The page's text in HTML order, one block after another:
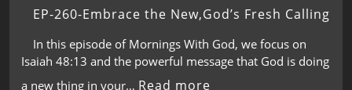
EP-260-Embrace the New,God’s Fresh Calling
In this episode of Mornings With God, we focus on
Isaiah 48:13 and the powerful message that God is doing
a new thing in your… Read more